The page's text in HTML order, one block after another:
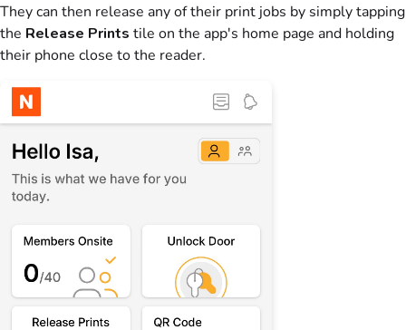
They can then release any of their print jobs by simply tapping
the Release Prints tile on the app's home page and holding
their phone close to the reader.